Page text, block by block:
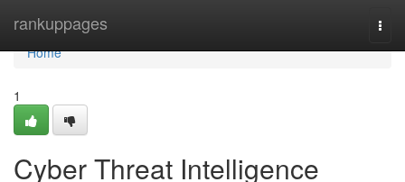
rankuppages
Home
Home
1
Cyber Threat Intelligence